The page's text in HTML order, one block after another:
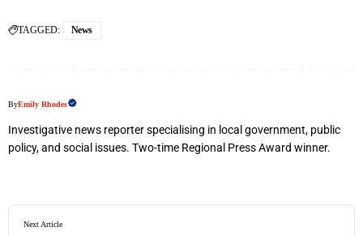
TAGGED: News
ByEmily Rhodes
Investigative news reporter specialising in local government, public
policy, and social issues. Two-time Regional Press Award winner.
Next Article